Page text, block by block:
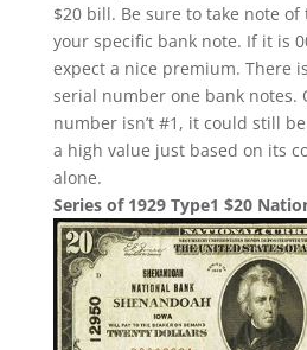
$20 bill. Be sure to take note
your specific bank note. If it is
expect a nice premium. There
serial number one bank notes.
number isn’t #1, it could still
a high value just based on its
alone.
Series of 1929 Type1 $20